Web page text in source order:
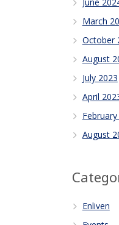
March
October
August
July 2023
April
August
Enliven